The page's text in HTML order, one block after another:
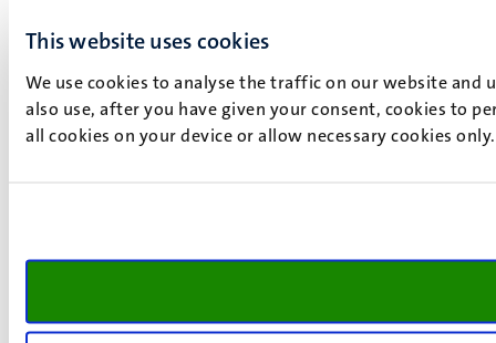
This website uses cookies
We use cookies to analyse the traffic on our website and
also use, after you have given your consent, cookies to
all cookies on your device or allow necessary cookies